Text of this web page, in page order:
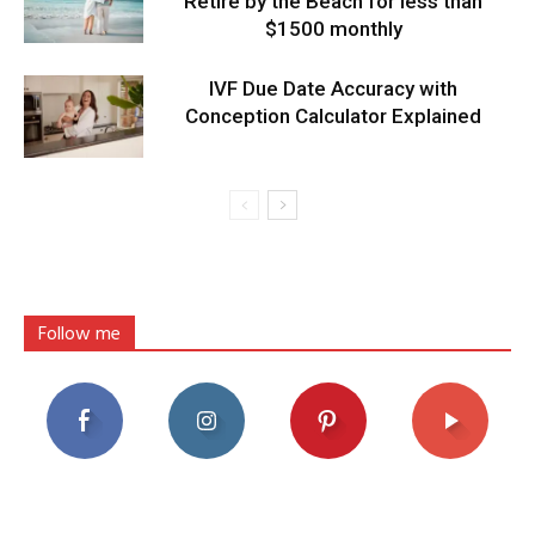
$1500 monthly
IVF Due Date Accuracy with
Conception Calculator Explained
Follow me